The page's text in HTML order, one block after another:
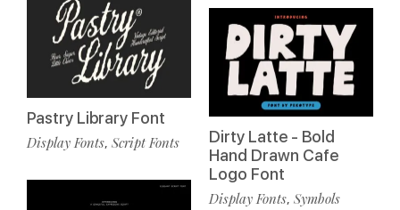
Pastry Library Font
Display Fonts, Script Fonts
Dirty Latte - Bold
Hand Drawn Cafe
Logo Font
Display Fonts, Symbols